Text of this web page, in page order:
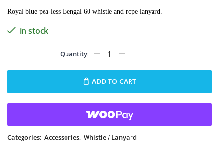
Royal blue pea-less Bengal 60 whistle and rope lanyard.
in stock
ADD TO CART
Categories: Accessories, Whistle / Lanyard